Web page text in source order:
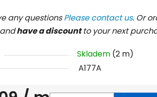
any questionsPlease contact us. Or
andhave a discountto your next
Skladem (2 m)
A177A